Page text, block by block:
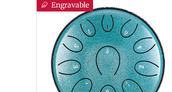
Engravable